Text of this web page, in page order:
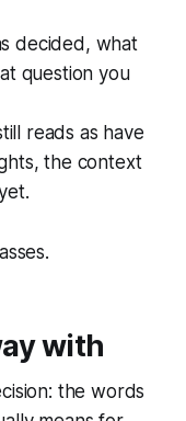
decided, what
question you
reads as have
the context
with
the words